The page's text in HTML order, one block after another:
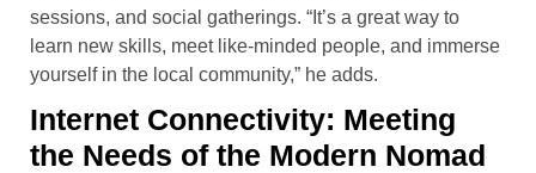
sessions, and social gatherings. “It’s a great way to
learn new skills, meet like-minded people, and immerse
yourself in the local community,” he adds.
Internet Connectivity: Meeting
the Needs of the Modern Nomad